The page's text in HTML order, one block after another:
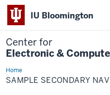
IU Bloomington
Center for
Electronic &
HomeSample
Secondary
Navigation
SAMPLE SECONDARY